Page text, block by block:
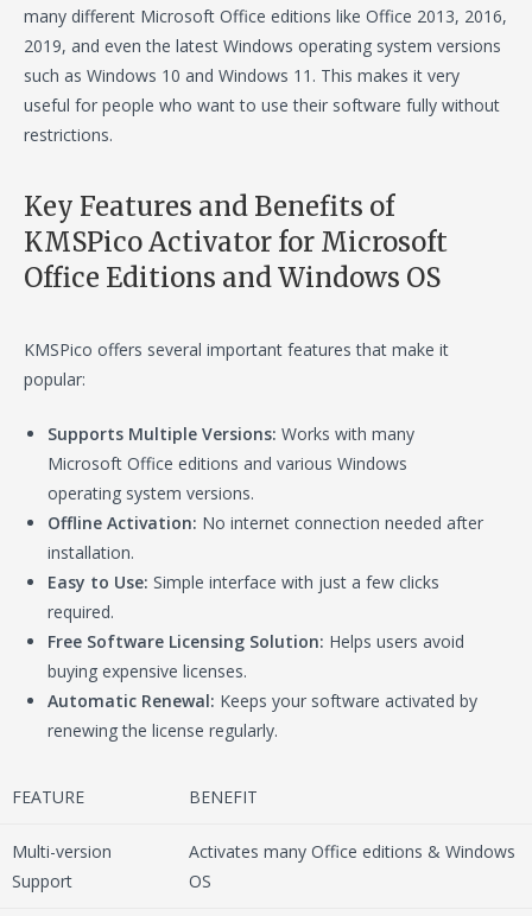
many different Microsoft Office editions like Office 2013, 2016,
2019, and even the latest Windows operating system versions
such as Windows 10 and Windows 11. This makes it very
useful for people who want to use their software fully without
restrictions.
Key Features and Benefits of
KMSPico Activator for Microsoft
Office Editions and Windows OS
KMSPico offers several important features that make it
popular:
Supports Multiple Versions: Works with many
Microsoft Office editions and various Windows
operating system versions.
Offline Activation: No internet connection needed after
installation.
Easy to Use: Simple interface with just a few clicks
required.
Free Software Licensing Solution: Helps users avoid
buying expensive licenses.
Automatic Renewal: Keeps your software activated by
renewing the license regularly.
FEATURE BENEFIT
Multi-version
Support
Activates many Office editions & Windows
OS